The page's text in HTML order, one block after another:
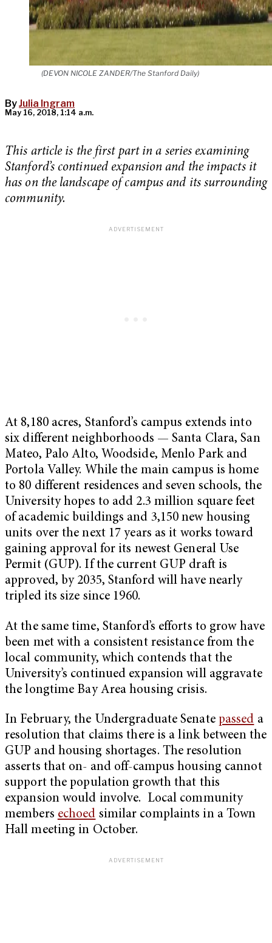
(DEVON NICOLE ZANDER/The Stanford Daily)
ByJulia Ingram
May 16, 2018, 1:14 a.m.
This article is the first part in a series examining
Stanford’s continued expansion and the impacts it
has on the landscape of campus and its surrounding
community.
At 8,180 acres, Stanford’s campus extends into
six different neighborhoods — Santa Clara, San
Mateo, Palo Alto, Woodside, Menlo Park and
Portola Valley. While the main campus is home
to 80 different residences and seven schools, the
University hopes to add 2.3 million square feet
of academic buildings and 3,150 new housing
units over the next 17 years as it works toward
gaining approval for its newest General Use
Permit (GUP). If the current GUP draft is
approved, by 2035, Stanford will have nearly
tripled its size since 1960.
At the same time, Stanford’s efforts to grow have
been met with a consistent resistance from the
local community, which contends that the
University’s continued expansion will aggravate
the longtime Bay Area housing crisis.
In February, the Undergraduate Senate passed a
resolution that claims there is a link between the
GUP and housing shortages. The resolution
asserts that on- and off-campus housing cannot
support the population growth that this
expansion would involve. Local community
members echoed similar complaints in a Town
Hall meeting in October.